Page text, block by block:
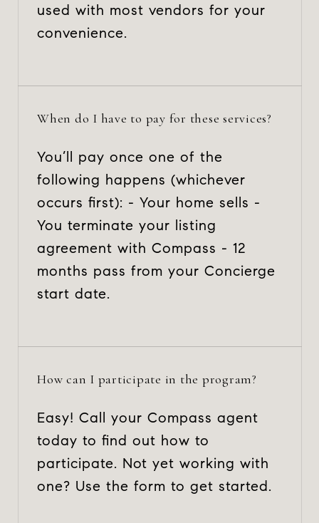
used with most vendors for your
convenience.
When do I have to pay for these services?
You’ll pay once one of the
following happens (whichever
occurs first): - Your home sells -
You terminate your listing
agreement with Compass - 12
months pass from your Concierge
start date.
How can I participate in the program?
Easy! Call your Compass agent
today to find out how to
participate. Not yet working with
one? Use the form to get started.